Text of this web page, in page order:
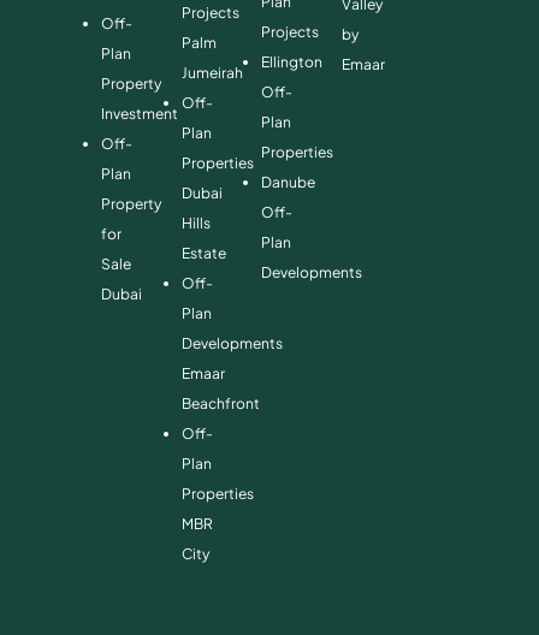
Off-
Plan
Property
Investment
Off-
Plan
Property
for
Sale
Dubai
Projects
Palm
Jumeirah
Off-
Plan
Properties
Dubai
Hills
Estate
Off-
Plan
Developments
Emaar
Beachfront
Off-
Plan
Properties
MBR
City
Projects
Ellington
Off-
Plan
Properties
Danube
Off-
Plan
Developments
Valley
by
Emaar